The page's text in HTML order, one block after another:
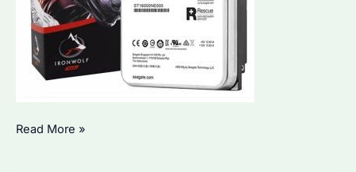
Is
Read More »